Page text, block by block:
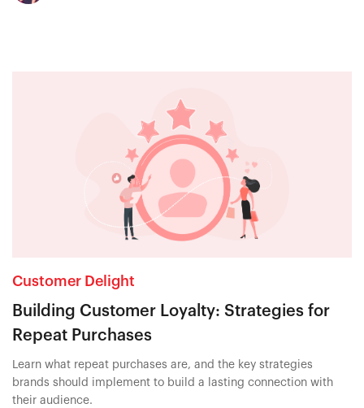
Customer Delight
Building Customer Loyalty: Strategies for
Repeat Purchases
Learn what repeat purchases are, and the key strategies
brands should implement to build a lasting connection with
their audience.